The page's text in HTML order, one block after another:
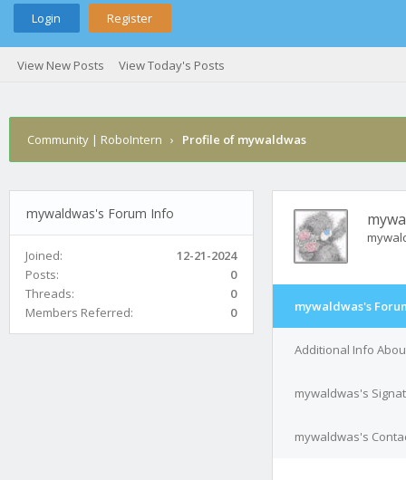
Login Register
View New Posts View Today's Posts
Community | RoboIntern › Profile of mywaldwas
mywaldwas's Forum Info
Joined:
12-21-2024
Posts:
0
Threads:
0
Members Referred:
0 mywaldwas's
Additional Info
mywaldwas's
mywaldwas's